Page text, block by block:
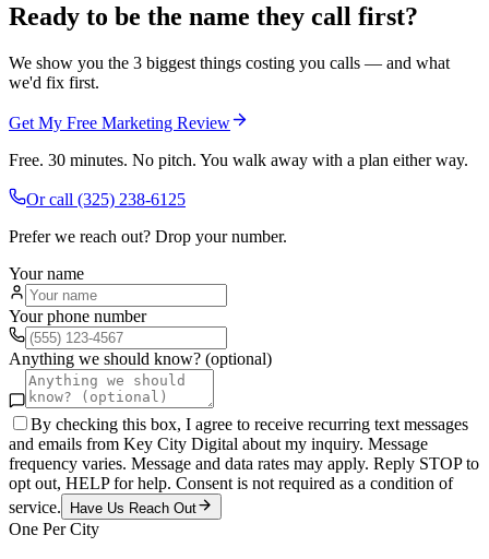
Ready to be the name they call first?
We show you the 3 biggest things costing you calls — and what
we'd fix first.
Get My Free Marketing Review
Free. 30 minutes. No pitch. You walk away with a plan either way.
Or call (325) 238-6125
Prefer we reach out? Drop your number.
Your name
Your phone number
Anything we should know? (optional)
By checking this box, I agree to receive recurring text messages
and emails from Key City Digital about my inquiry. Message
frequency varies. Message and data rates may apply. Reply STOP to
opt out, HELP for help. Consent is not required as a condition of
service.
Have Us Reach Out
One Per City